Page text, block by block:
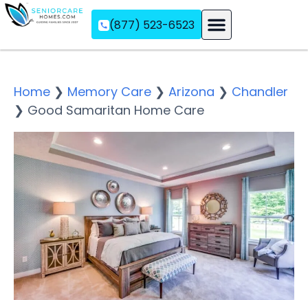
(877) 523-6523
Home ❯ Memory Care ❯ Arizona ❯ Chandler
❯ Good Samaritan Home Care